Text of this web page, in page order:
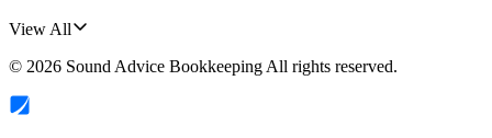
View All
© 2026 Sound Advice Bookkeeping All rights reserved.